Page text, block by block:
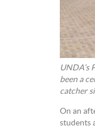
UNDA’s
been a
catcher
On an
students